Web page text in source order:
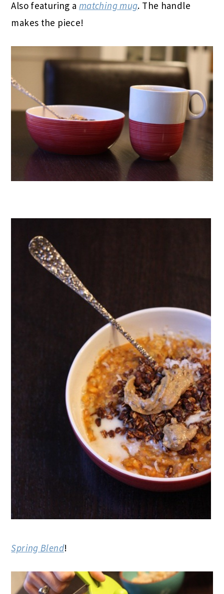
Also featuring a matching mug. The handle
makes the piece!
Spring Blend!